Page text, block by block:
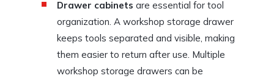
Drawer cabinets are essential for tool
organization. A workshop storage drawer
keeps tools separated and visible, making
them easier to return after use. Multiple
workshop storage drawers can be